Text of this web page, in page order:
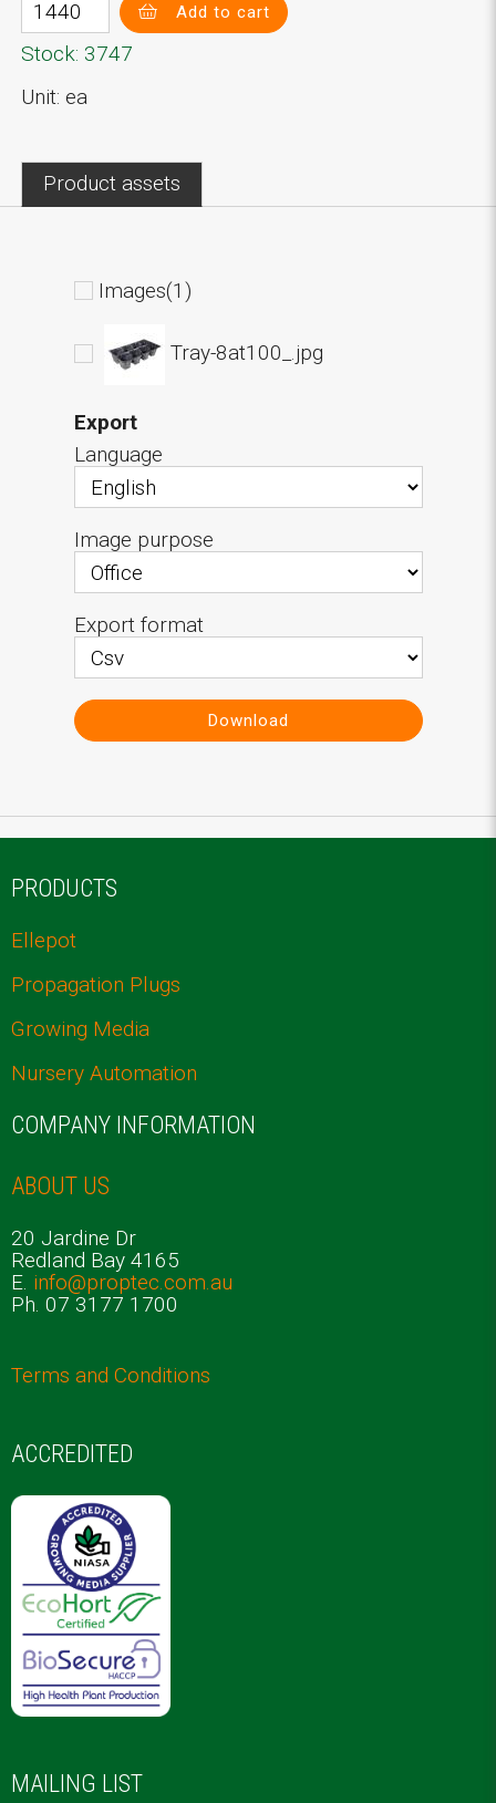
Add to cart
Stock: 3747
Unit: ea
Product assets
Images(1)
Tray-8at100_.jpg
Export
Language
Image purpose
Export format
Download
PRODUCTS
Ellepot
Propagation Plugs
Growing Media
Nursery Automation
COMPANY INFORMATION
ABOUT US
20 Jardine Dr
Redland Bay 4165
E. info@proptec.com.au
Ph. 07 3177 1700
Terms and Conditions
ACCREDITED
MAILING LIST